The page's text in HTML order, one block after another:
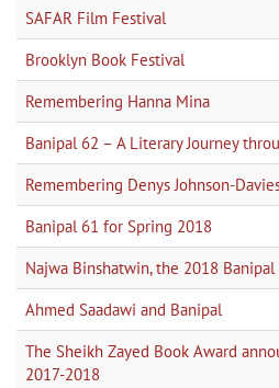
SAFAR Film Festival
Brooklyn Book Festival
Remembering Hanna Mina
Banipal 62 – A Literary Journey
Remembering Denys Johnson-
Banipal 61 for Spring 2018
Najwa Binshatwin, the 2018
Ahmed Saadawi and Banipal
The Sheikh Zayed Book Award
2017-2018